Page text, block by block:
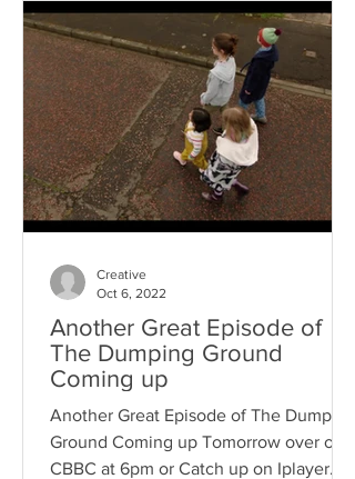
Another Great Episode of
The Dumping Ground
Coming up
Another Great Episode of The Dumping
Ground Coming up Tomorrow over on
CBBC at 6pm or Catch up on Iplayer
Creative
Oct 6, 2022